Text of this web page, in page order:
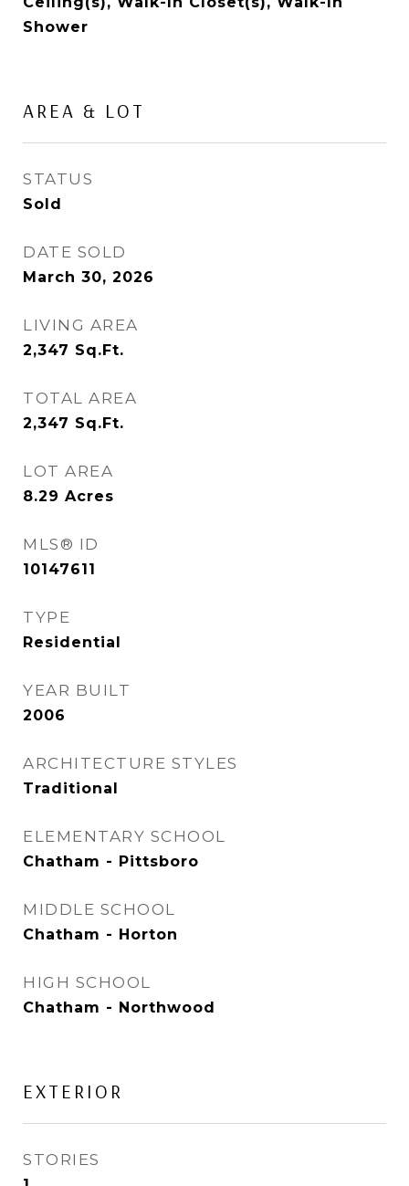
Shower
AREA & LOT
STATUS
Sold
DATE SOLD
March 30, 2026
LIVING AREA
2,347 Sq.Ft.
TOTAL AREA
2,347 Sq.Ft.
LOT AREA
8.29 Acres
MLS® ID
10147611
TYPE
Residential
YEAR BUILT
2006
ARCHITECTURE STYLES
Traditional
ELEMENTARY SCHOOL
Chatham - Pittsboro
MIDDLE SCHOOL
Chatham - Horton
HIGH SCHOOL
Chatham - Northwood
EXTERIOR
STORIES